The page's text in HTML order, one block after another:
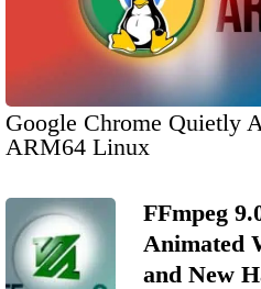
Google Chrome Quietly
ARM64 Linux
FFmpeg
Animated
and New